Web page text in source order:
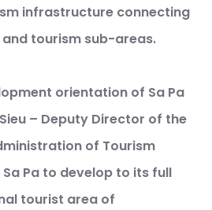
infrastructure connecting
tourism sub-areas.
orientation of Sa Pa
– Deputy Director of the
of Tourism
Pa to develop to its full
tourist area of